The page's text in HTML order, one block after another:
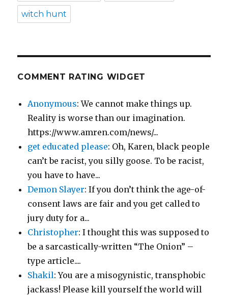
witch hunt
COMMENT RATING WIDGET
Anonymous: We cannot make things up.
Reality is worse than our imagination.
https://www.amren.com/news/...
get educated please: Oh, Karen, black people
can’t be racist, you silly goose. To be racist,
you have to have...
Demon Slayer: If you don’t think the age-of-
consent laws are fair and you get called to
jury duty for a...
Christopher: I thought this was supposed to
be a sarcastically-written “The Onion” –
type article....
Shakil: You are a misogynistic, transphobic
jackass! Please kill yourself the world will